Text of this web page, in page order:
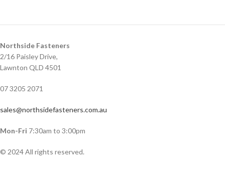
Northside Fasteners
2/16 Paisley Drive,
Lawnton QLD 4501
07 3205 2071
sales@northsidefasteners.com.au
Mon-Fri 7:30am to 3:00pm
© 2024 All rights reserved.